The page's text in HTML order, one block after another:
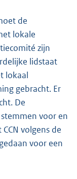
de
lokale
zijn
lidstaat
lokaal
gebracht. Er
De
voor en
volgens de
voor een